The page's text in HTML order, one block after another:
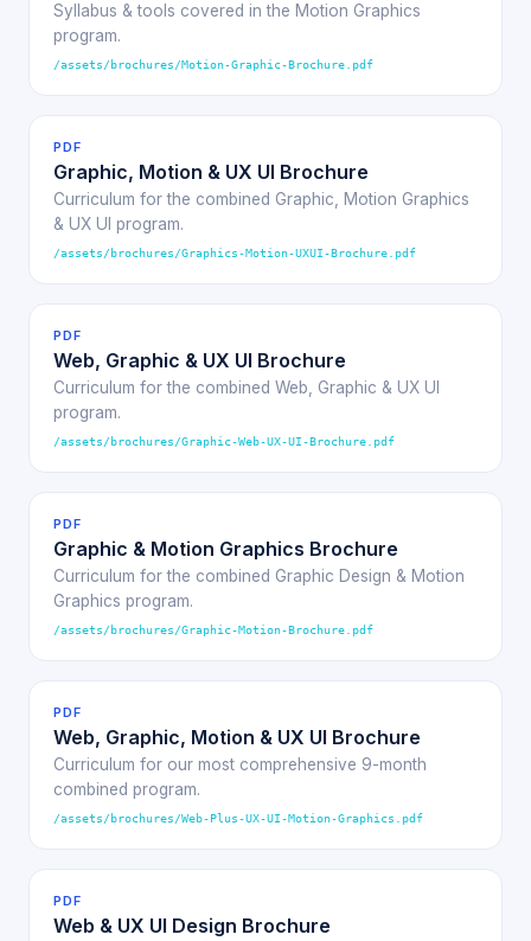
Syllabus & tools covered in the Motion Graphics
program.
/assets/brochures/Motion-Graphic-Brochure.pdf
PDF
Graphic, Motion & UX UI Brochure
Curriculum for the combined Graphic, Motion Graphics
& UX UI program.
/assets/brochures/Graphics-Motion-UXUI-Brochure.pdf
PDF
Web, Graphic & UX UI Brochure
Curriculum for the combined Web, Graphic & UX UI
program.
/assets/brochures/Graphic-Web-UX-UI-Brochure.pdf
PDF
Graphic & Motion Graphics Brochure
Curriculum for the combined Graphic Design & Motion
Graphics program.
/assets/brochures/Graphic-Motion-Brochure.pdf
PDF
Web, Graphic, Motion & UX UI Brochure
Curriculum for our most comprehensive 9-month
combined program.
/assets/brochures/Web-Plus-UX-UI-Motion-Graphics.pdf
PDF
Web & UX UI Design Brochure